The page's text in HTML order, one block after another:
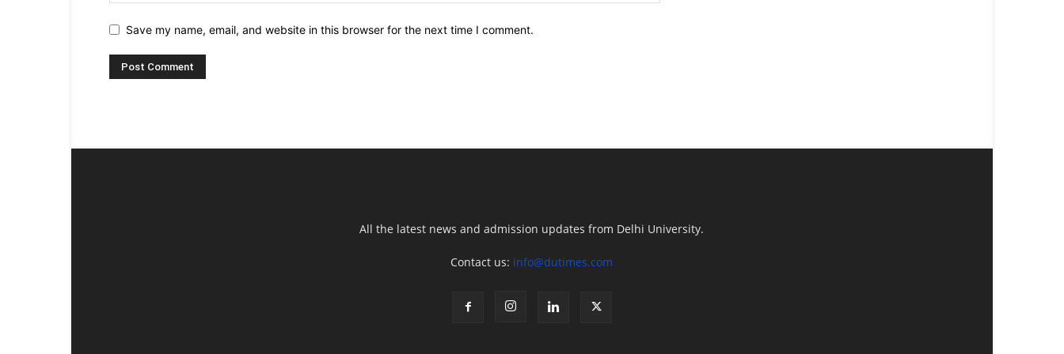
Save my name, email, and website in this browser for the next time I comment.
All the latest news and admission updates from Delhi University.
Contact us: info@dutimes.com